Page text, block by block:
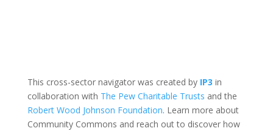
This cross-sector navigator was created by IP3 in
collaboration with The Pew Charitable Trusts and the
Robert Wood Johnson Foundation. Learn more about
Community Commons and reach out to discover how